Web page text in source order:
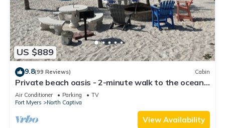
US $889
9.8(99 Reviews) Cabin
Private beach oasis - 2-minute walk to the ocean!
w/Golf Cart & Club Access
Air Conditioner Parking
TV
Fort Myers
North Captiva
View Availability